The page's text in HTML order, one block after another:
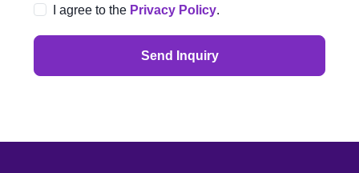
I agree to the Privacy Policy.
Send Inquiry